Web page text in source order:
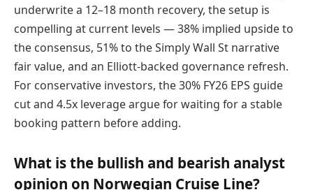
underwrite a 12–18 month recovery, the setup is
compelling at current levels — 38% implied upside to
the consensus, 51% to the Simply Wall St narrative
fair value, and an Elliott-backed governance refresh.
For conservative investors, the 30% FY26 EPS guide
cut and 4.5x leverage argue for waiting for a stable
booking pattern before adding.
What is the bullish and bearish analyst
opinion on Norwegian Cruise Line?